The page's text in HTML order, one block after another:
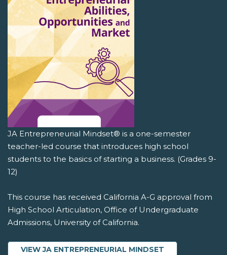
JA Entrepreneurial Mindset® is a one-semester
teacher-led course that introduces high school
students to the basics of starting a business. (Grades 9-
12)
This course has received California A-G approval from
High School Articulation, Office of Undergraduate
Admissions, University of California.
VIEW JA ENTREPRENEURIAL MINDSET